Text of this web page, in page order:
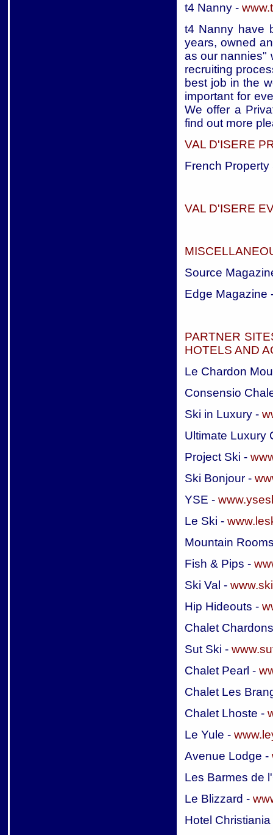
t4 Nanny -
t4 Nanny have
years, owned
as our nannies"
recruiting
best job in the
important for
We offer a
find out more
VAL D'ISERE
French
VAL D'ISERE
Source
Edge Magazine
PARTNER
HOTELS AND
Le Chardon
Consensio
Ski in Luxury -
Ultimate Luxury
Project Ski -
Ski Bonjour -
YSE -
Le Ski -
Mountain
Fish & Pips -
Ski Val -
Hip Hideouts -
Chalet
Sut Ski -
Chalet Pearl -
Chalet Les
Chalet Lhoste -
Le Yule -
Avenue Lodge -
Les Barmes de
Le Blizzard -
Hotel